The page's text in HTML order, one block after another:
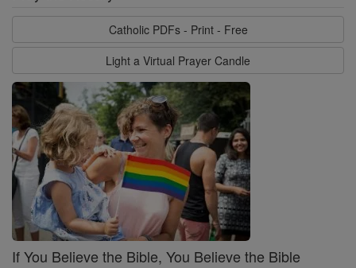
Catholic PDFs - Print - Free
Light a Virtual Prayer Candle
If You Believe the Bible, You Believe the Bible